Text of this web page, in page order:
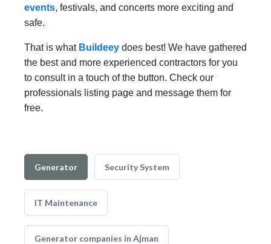
events, festivals, and concerts more exciting and
safe.
That is what Buildeey does best! We have gathered
the best and more experienced contractors for you
to consult in a touch of the button. Check our
professionals listing page and message them for
free.
Generator Security System
IT Maintenance
Generator companies in Ajman